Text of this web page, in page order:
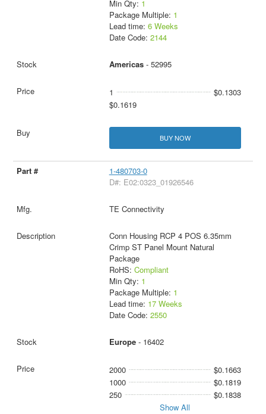
Min Qty: 1
Package Multiple: 1
Lead time: 6 Weeks
Date Code: 2144
Americas- 52995
1
$0.1303
$0.1619
BUY NOW
1-480703-0
D#: E02:0323_01926546
TE Connectivity
Conn Housing RCP 4 POS 6.35mm
Crimp ST Panel Mount Natural
Package
RoHS: Compliant
Min Qty: 1
Package Multiple: 1
Lead time: 17 Weeks
Date Code: 2550
Europe- 16402
2000
$0.1663
1000
$0.1819
250
$0.1838
Show All